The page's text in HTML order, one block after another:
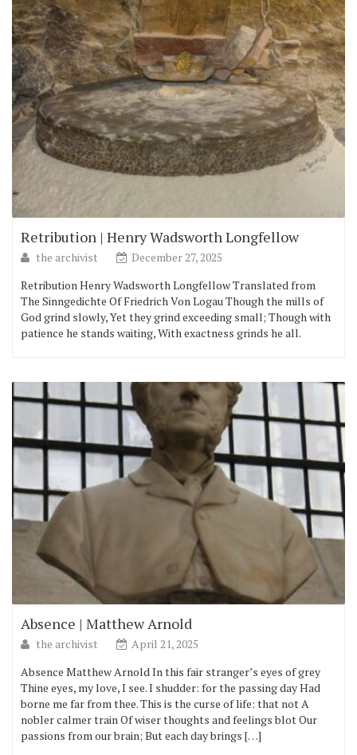
Retribution | Henry Wadsworth Longfellow
the archivist
December 27, 2025
Retribution Henry Wadsworth Longfellow Translated from
The Sinngedichte Of Friedrich Von Logau Though the mills of
God grind slowly, Yet they grind exceeding small; Though with
patience he stands waiting, With exactness grinds he all.
Absence | Matthew Arnold
the archivist
April 21, 2025
Absence Matthew Arnold In this fair stranger’s eyes of grey
Thine eyes, my love, I see. I shudder: for the passing day Had
borne me far from thee. This is the curse of life: that not A
nobler calmer train Of wiser thoughts and feelings blot Our
passions from our brain; But each day brings […]